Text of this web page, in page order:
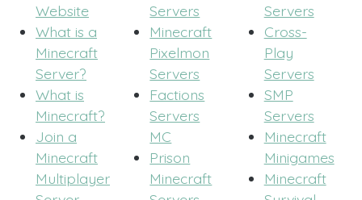
Website
What is a
Minecraft
Server?
What is
Minecraft?
Join a
Minecraft
Multiplayer
Servers
Minecraft
Pixelmon
Servers
Factions
Servers
MC
Prison
Minecraft
Servers
Cross-
Play
Servers
SMP
Servers
Minecraft
Minigames
Minecraft